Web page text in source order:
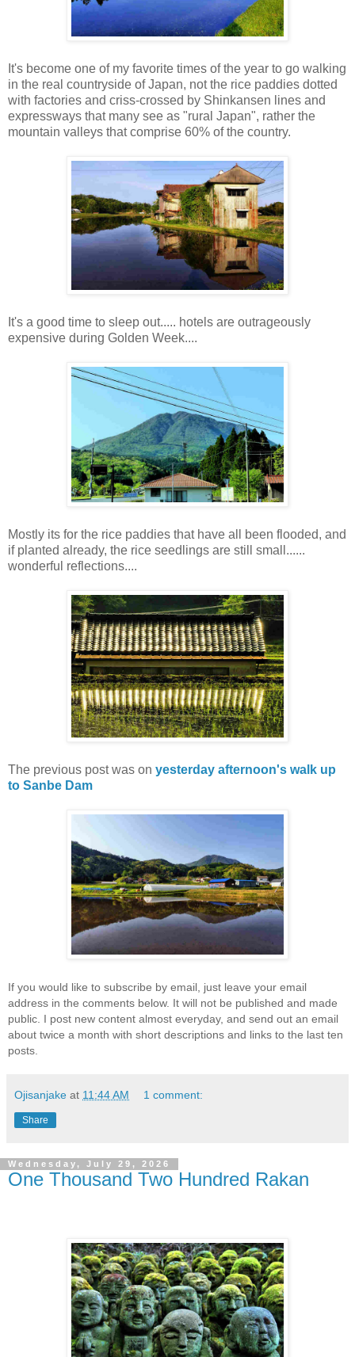
It's become one of my favorite times of the year to go walking
in the real countryside of Japan, not the rice paddies dotted
with factories and criss-crossed by Shinkansen lines and
expressways that many see as "rural Japan", rather the
mountain valleys that comprise 60% of the country.
It's a good time to sleep out..... hotels are outrageously
expensive during Golden Week....
Mostly its for the rice paddies that have all been flooded, and
if planted already, the rice seedlings are still small......
wonderful reflections....
The previous post was on yesterday afternoon's walk up
to Sanbe Dam
If you would like to subscribe by email, just leave your email
address in the comments below. It will not be published and made
public. I post new content almost everyday, and send out an email
about twice a month with short descriptions and links to the last ten
posts.
Ojisanjake at 11:44 AM 1 comment:
Share
Wednesday, July 29, 2026
One Thousand Two Hundred Rakan